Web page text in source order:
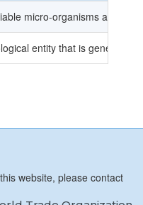
micro-organisms and
entity that is
website, please contact